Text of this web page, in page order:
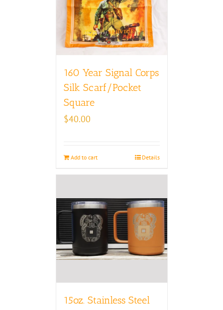
160 Year Signal Corps
Silk Scarf/Pocket
Square
$40.00
Add to cart Details
15oz. Stainless Steel